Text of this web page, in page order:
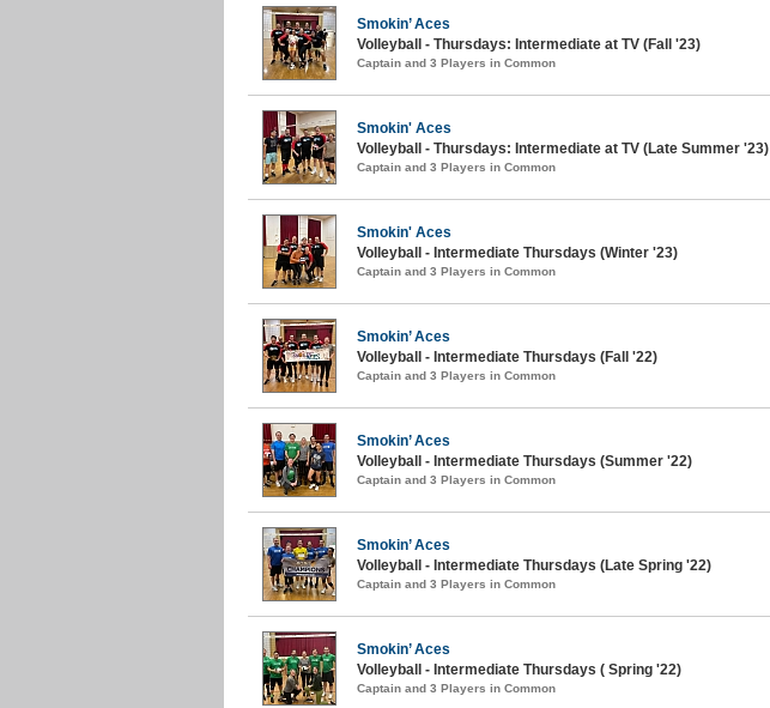
Smokin’ Aces
Volleyball - Thursdays: Intermediate at TV (Fall '23)
Captain and 3 Players in Common
Smokin' Aces
Volleyball - Thursdays: Intermediate at TV (Late Summer '23)
Captain and 3 Players in Common
Smokin' Aces
Volleyball - Intermediate Thursdays (Winter '23)
Captain and 3 Players in Common
Smokin’ Aces
Volleyball - Intermediate Thursdays (Fall '22)
Captain and 3 Players in Common
Smokin’ Aces
Volleyball - Intermediate Thursdays (Summer '22)
Captain and 3 Players in Common
Smokin’ Aces
Volleyball - Intermediate Thursdays (Late Spring '22)
Captain and 3 Players in Common
Smokin’ Aces
Volleyball - Intermediate Thursdays ( Spring '22)
Captain and 3 Players in Common